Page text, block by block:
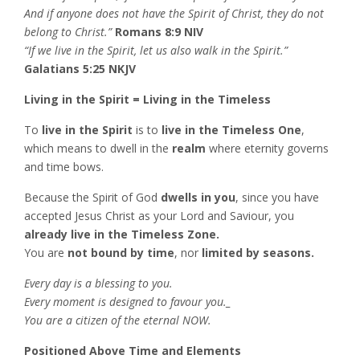
And if anyone does not have the Spirit of Christ, they do not
belong to Christ.” Romans 8:9 NIV
“If we live in the Spirit, let us also walk in the Spirit.”
Galatians 5:25 NKJV
Living in the Spirit = Living in the Timeless
To live in the Spirit is to live in the Timeless One,
which means to dwell in the realm where eternity governs
and time bows.
Because the Spirit of God dwells in you, since you have
accepted Jesus Christ as your Lord and Saviour, you
already live in the Timeless Zone.
You are not bound by time, nor limited by seasons.
Every day is a blessing to you.
Every moment is designed to favour you._
You are a citizen of the eternal NOW.
Positioned Above Time and Elements